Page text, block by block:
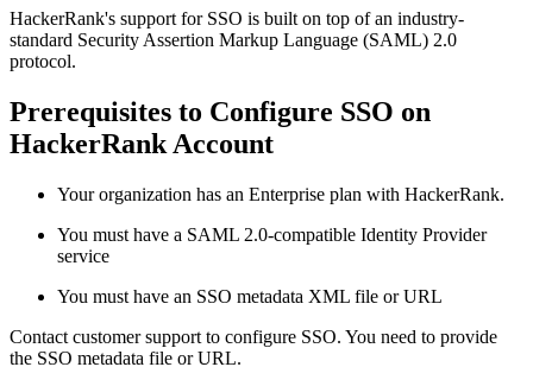
HackerRank's support for SSO is built on top of an industry-
standard Security Assertion Markup Language (SAML) 2.0
protocol.
Prerequisites to Configure SSO on
HackerRank Account
Your organization has an Enterprise plan with HackerRank.
You must have a SAML 2.0-compatible Identity Provider
service
You must have an SSO metadata XML file or URL
Contact customer support to configure SSO. You need to provide
the SSO metadata file or URL.